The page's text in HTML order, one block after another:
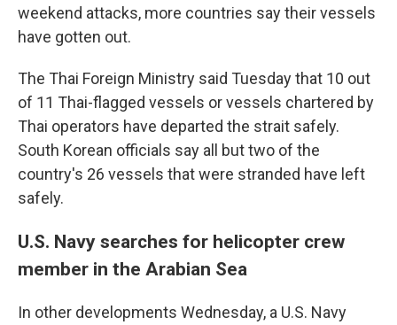
weekend attacks, more countries say their vessels
have gotten out.
The Thai Foreign Ministry said Tuesday that 10 out
of 11 Thai-flagged vessels or vessels chartered by
Thai operators have departed the strait safely.
South Korean officials say all but two of the
country's 26 vessels that were stranded have left
safely.
U.S. Navy searches for helicopter crew
member in the Arabian Sea
In other developments Wednesday, a U.S. Navy